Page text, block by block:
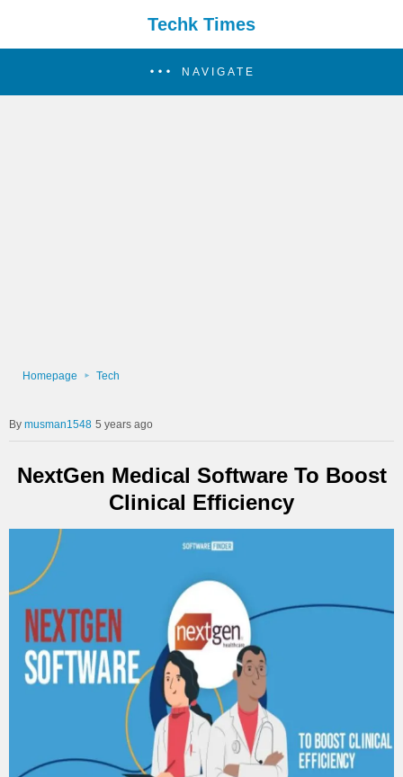
Techk Times
NAVIGATE
Homepage Tech
musman1548 5 years ago
NextGen Medical Software To Boost
Clinical Efficiency